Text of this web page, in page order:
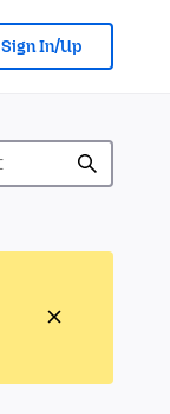
Sign In/Up